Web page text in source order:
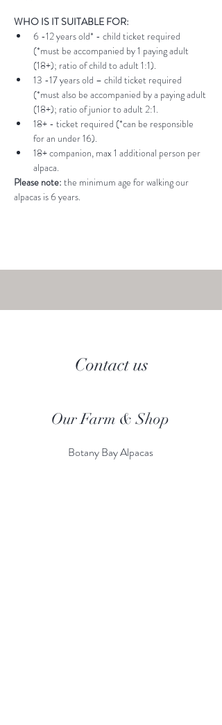
WHO IS IT SUITABLE FOR:
6 -12 years old* - child ticket required
(*must be accompanied by 1 paying adult
(18+); ratio of child to adult 1:1).
13 -17 years old – child ticket required
(*must also be accompanied by a paying adult
(18+); ratio of junior to adult 2:1.
18+ - ticket required (*can be responsible
for an under 16).
18+ companion, max 1 additional person per
alpaca.
Please note: the minimum age for walking our
alpacas is 6 years.
Contact us
Our Farm & Shop
Botany Bay Alpacas